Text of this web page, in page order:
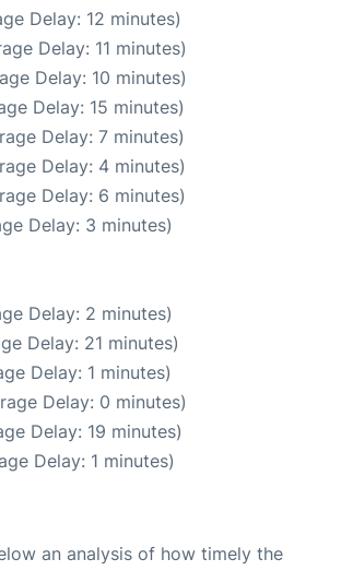
Delay: 12 minutes)
Delay: 11 minutes)
Delay: 10 minutes)
Delay: 15 minutes)
Delay: 7 minutes)
Delay: 4 minutes)
Delay: 6 minutes)
Delay: 3 minutes)
Delay: 2 minutes)
Delay: 21 minutes)
Delay: 1 minutes)
Delay: 0 minutes)
Delay: 19 minutes)
Delay: 1 minutes)
an analysis of how timely the